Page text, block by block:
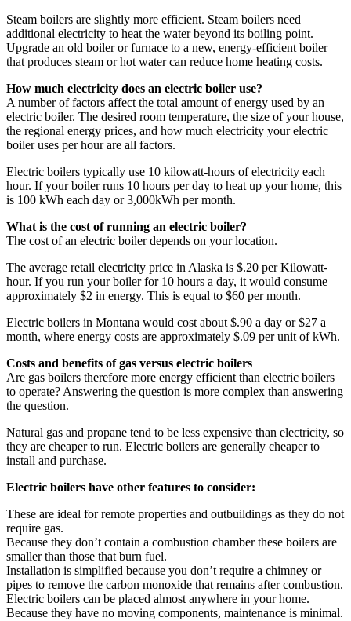
Steam boilers are slightly more efficient. Steam boilers need
additional electricity to heat the water beyond its boiling point.
Upgrade an old boiler or furnace to a new, energy-efficient boiler
that produces steam or hot water can reduce home heating costs.
How much electricity does an electric boiler use?
A number of factors affect the total amount of energy used by an
electric boiler. The desired room temperature, the size of your house,
the regional energy prices, and how much electricity your electric
boiler uses per hour are all factors.
Electric boilers typically use 10 kilowatt-hours of electricity each
hour. If your boiler runs 10 hours per day to heat up your home, this
is 100 kWh each day or 3,000kWh per month.
What is the cost of running an electric boiler?
The cost of an electric boiler depends on your location.
The average retail electricity price in Alaska is $.20 per Kilowatt-
hour. If you run your boiler for 10 hours a day, it would consume
approximately $2 in energy. This is equal to $60 per month.
Electric boilers in Montana would cost about $.90 a day or $27 a
month, where energy costs are approximately $.09 per unit of kWh.
Costs and benefits of gas versus electric boilers
Are gas boilers therefore more energy efficient than electric boilers
to operate? Answering the question is more complex than answering
the question.
Natural gas and propane tend to be less expensive than electricity, so
they are cheaper to run. Electric boilers are generally cheaper to
install and purchase.
Electric boilers have other features to consider:
These are ideal for remote properties and outbuildings as they do not
require gas.
Because they don’t contain a combustion chamber these boilers are
smaller than those that burn fuel.
Installation is simplified because you don’t require a chimney or
pipes to remove the carbon monoxide that remains after combustion.
Electric boilers can be placed almost anywhere in your home.
Because they have no moving components, maintenance is minimal.